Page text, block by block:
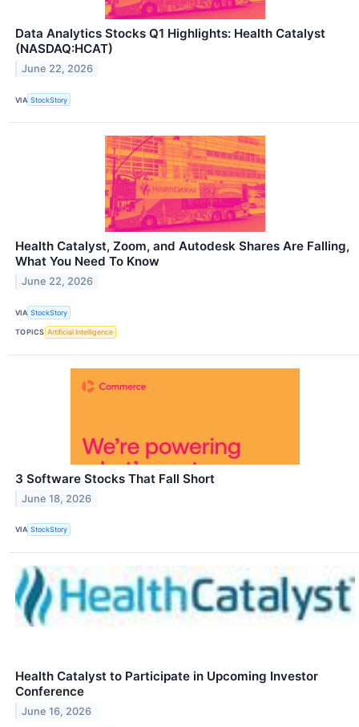
Data Analytics Stocks Q1 Highlights: Health Catalyst
(NASDAQ:HCAT)
June 22, 2026
VIA StockStory
Health Catalyst, Zoom, and Autodesk Shares Are Falling,
What You Need To Know
June 22, 2026
VIA StockStory
TOPICS Artificial Intelligence
3 Software Stocks That Fall Short
June 18, 2026
VIA StockStory
Health Catalyst to Participate in Upcoming Investor
Conference
June 16, 2026